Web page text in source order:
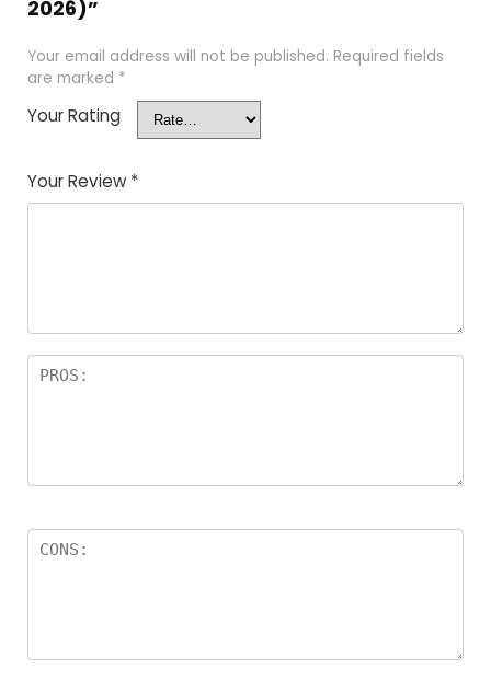
2026)”
Your email address will not be published. Required fields
are marked *
Your Rating
Your Review *